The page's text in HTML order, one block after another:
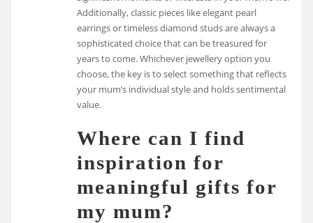
Additionally, classic pieces like elegant pearl
earrings or timeless diamond studs are always a
sophisticated choice that can be treasured for
years to come. Whichever jewellery option you
choose, the key is to select something that reflects
your mum’s individual style and holds sentimental
value.
Where can I find
inspiration for
meaningful gifts for
my mum?